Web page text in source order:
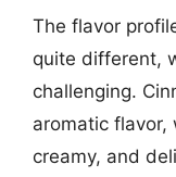
The flavor
quite different,
challenging.
aromatic flavor,
creamy, and